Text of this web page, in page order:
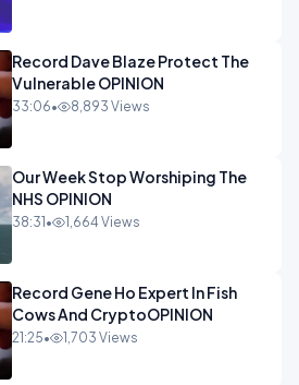
Record Dave Blaze Protect The
Vulnerable OPINION
33:06• 8,893 Views
Our Week Stop Worshiping The
NHS OPINION
38:31 • 1,664 Views
Record Gene Ho Expert In Fish
Cows And CryptoOPINION
21:25• 1,703 Views